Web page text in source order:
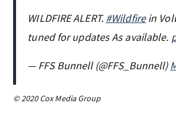
WILDFIRE ALERT. #Wildfirein
tuned for updates As available.
— FFS Bunnell (@FFS_Bunnell)
© 2020 Cox Media Group